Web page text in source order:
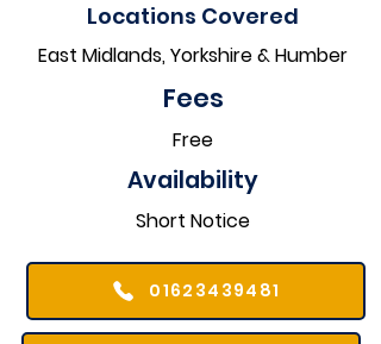
Locations Covered​
East Midlands, Yorkshire & Humber
Fees
Free
Availability
Short Notice
01623439481